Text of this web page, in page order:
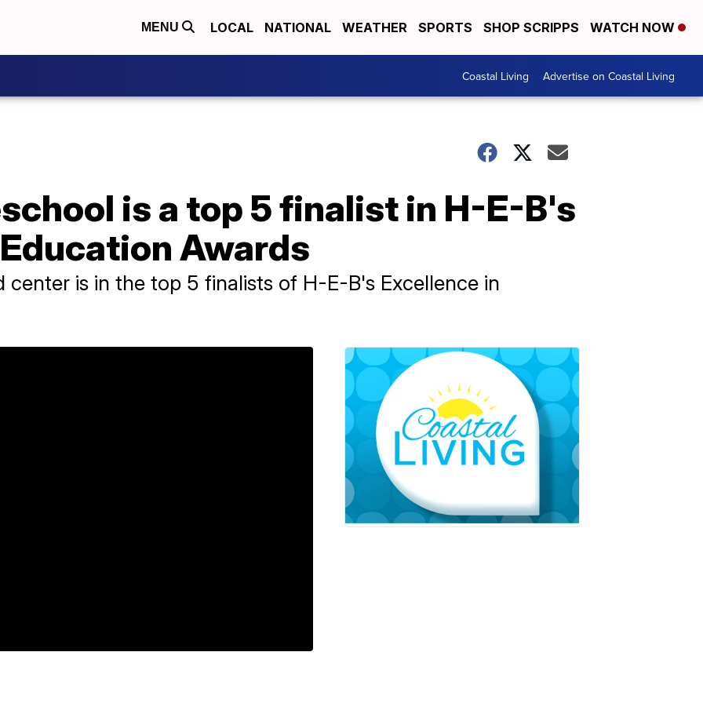
MENU LOCAL NATIONAL WEATHER SPORTS SHOP SCRIPPS WATCH NOW
Coastal Living Advertise on Coastal Living
is a top 5 finalist in H-E-B's
Awards
center is in the top 5 finalists of H-E-B's Excellence in